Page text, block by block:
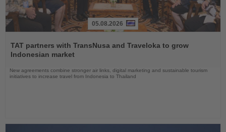
the
News
05.08.2026
TAT partners with TransNusa and Traveloka to grow
Indonesian market
New agreements combine stronger air links, digital marketing and sustainable tourism
initiatives to increase travel from Indonesia to Thailand